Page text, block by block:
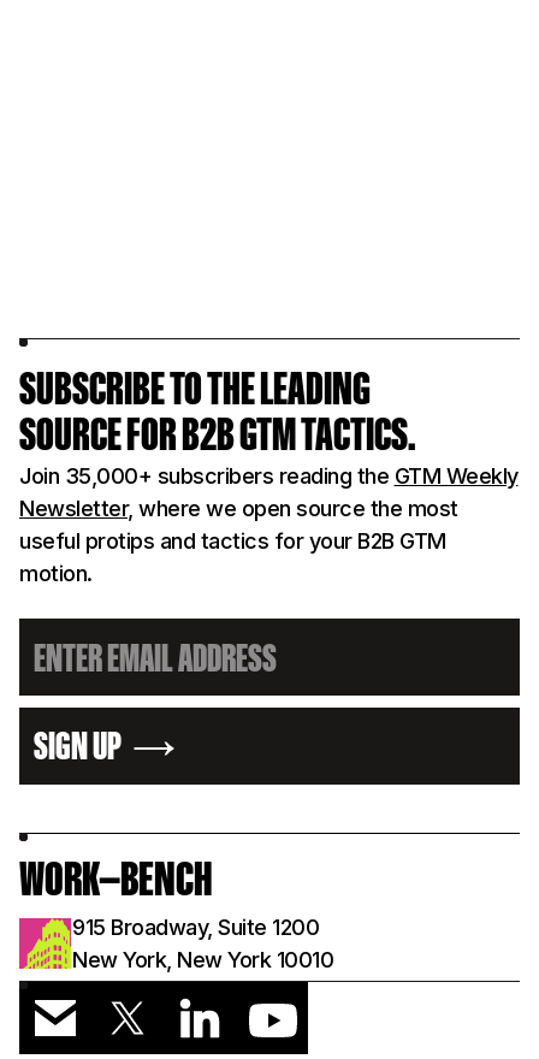
SUBSCRIBE TO THE LEADING
SOURCE FOR B2B GTM TACTICS.
Join 35,000+ subscribers reading the GTM Weekly
Newsletter, where we open source the most
useful protips and tactics for your B2B GTM
motion.
SIGN UP
WORK—BENCH
915 Broadway, Suite 1200
New York, New York 10010